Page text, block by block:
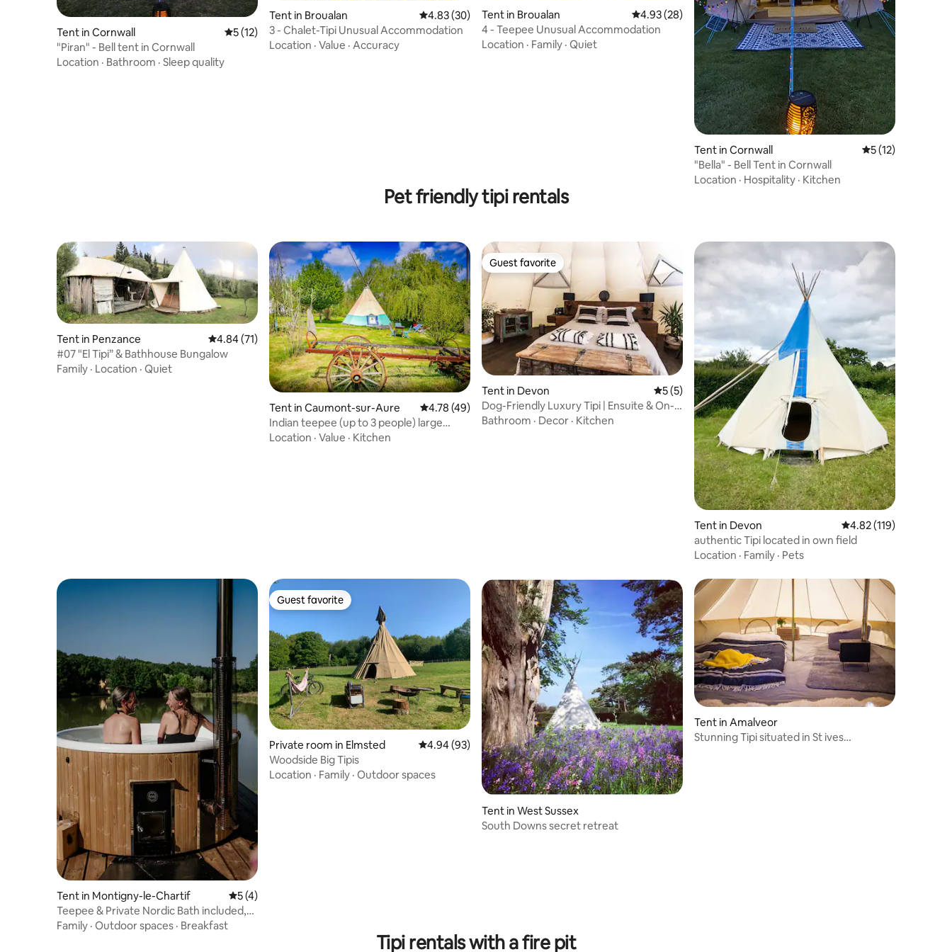
Tent in Cornwall 5 out of 5 average rating, 12 reviews
5 (12)
"Piran" - Bell tent in Cornwall
Location · Bathroom · Sleep quality
Tent in Broualan 4.83 out of 5 average rating, 30 reviews
4.83 (30)
3 - Chalet-Tipi Unusual Accommodation
Location · Value · Accuracy
Tent in Broualan 4.93 out of 5 average rating, 28 reviews
4.93 (28)
4 - Teepee Unusual Accommodation
Location · Family · Quiet
Tent in Cornwall 5 out of 5
5 (12)
"Bella" - Bell Tent in Cornwall
Location · Hospitality · Kitchen
Pet friendly tipi rentals
Tent in Penzance 4.84 out of 5 average rating, 71 reviews
4.84 (71)
#07 "El Tipi” & Bathhouse Bungalow
Family · Location · Quiet
Tent in Caumont-sur-Aure 4.78 out of 5 average rating, 49 reviews
4.78 (49)
Indian teepee (up to 3 people) large
estate
Location · Value · Kitchen
Guest favorite
Guest favorite
Tent in Devon 5 out of 5 average rating, 5 reviews
5 (5)
Dog-Friendly Luxury Tipi | Ensuite & On-
Site Sauna
Bathroom · Decor · Kitchen
Tent in Devon 4.82 out of 5 average
4.82 (119)
authentic Tipi located in own field
Location · Family · Pets
Tent in Montigny-le-Chartif 5 out of 5 average rating, 4 reviews
5 (4)
Teepee & Private Nordic Bath included,
Perche
Family · Outdoor spaces · Breakfast
Guest favorite
Guest favorite
Private room in Elmsted 4.94 out of 5 average rating, 93 reviews
4.94 (93)
Woodside Big Tipis
Location · Family · Outdoor spaces
Tent in West Sussex
South Downs secret retreat
Tent in Amalveor
Stunning Tipi situated in St ives
Tipi rentals with a fire pit